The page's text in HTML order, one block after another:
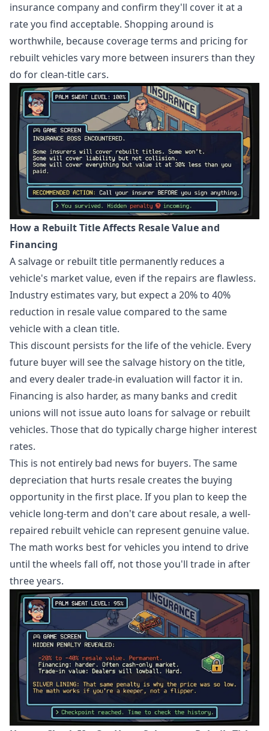
insurance company and confirm they'll cover it at a
rate you find acceptable. Shopping around is
worthwhile, because coverage terms and pricing for
rebuilt vehicles vary more between insurers than they
do for clean-title cars.
How a Rebuilt Title Affects Resale Value and
Financing
A salvage or rebuilt title permanently reduces a
vehicle's market value, even if the repairs are flawless.
Industry estimates vary, but expect a 20% to 40%
reduction in resale value compared to the same
vehicle with a clean title.
This discount persists for the life of the vehicle. Every
future buyer will see the salvage history on the title,
and every dealer trade-in evaluation will factor it in.
Financing is also harder, as many banks and credit
unions will not issue auto loans for salvage or rebuilt
vehicles. Those that do typically charge higher interest
rates.
This is not entirely bad news for buyers. The same
depreciation that hurts resale creates the buying
opportunity in the first place. If you plan to keep the
vehicle long-term and don't care about resale, a well-
repaired rebuilt vehicle can represent genuine value.
The math works best for vehicles you intend to drive
until the wheels fall off, not those you'll trade in after
three years.